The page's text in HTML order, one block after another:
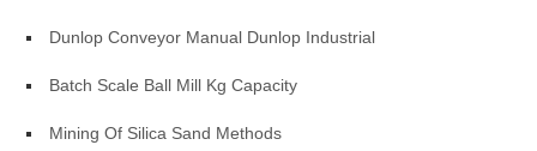
Dunlop Conveyor Manual Dunlop Industrial
Batch Scale Ball Mill Kg Capacity
Mining Of Silica Sand Methods